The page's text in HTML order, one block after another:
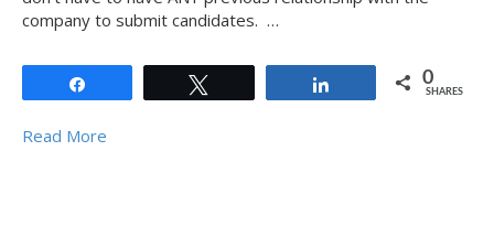
company to submit candidates. …
0
SHARES
Read More